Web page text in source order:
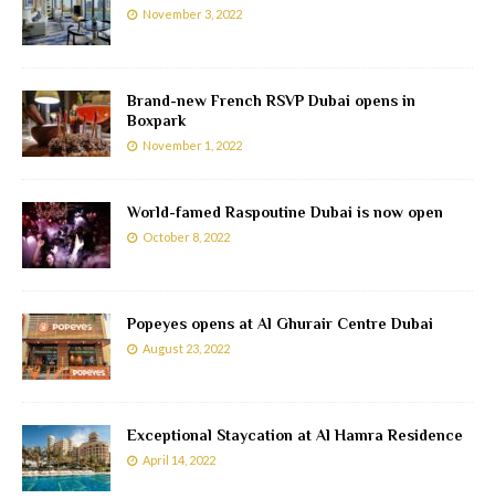
November 3, 2022
Brand-new French RSVP Dubai opens in
Boxpark
November 1, 2022
World-famed Raspoutine Dubai is now open
October 8, 2022
Popeyes opens at Al Ghurair Centre Dubai
August 23, 2022
Exceptional Staycation at Al Hamra Residence
April 14, 2022